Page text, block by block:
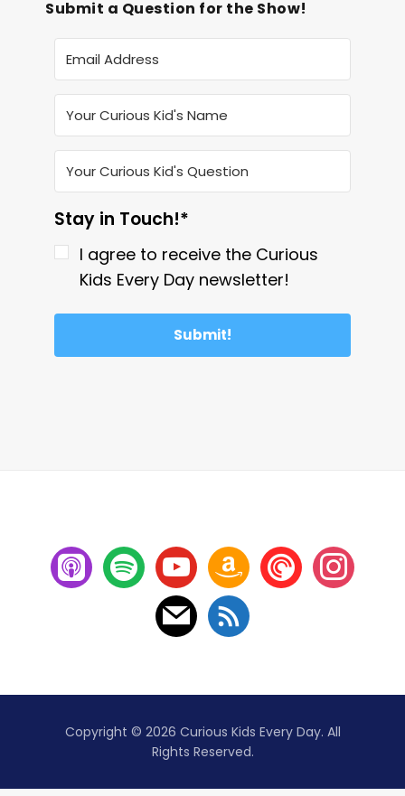
Submit a Question for the Show!
Stay in Touch!*
I agree to receive the Curious
Kids Every Day newsletter!
Submit!
Copyright © 2026 Curious Kids Every Day. All
Rights Reserved.